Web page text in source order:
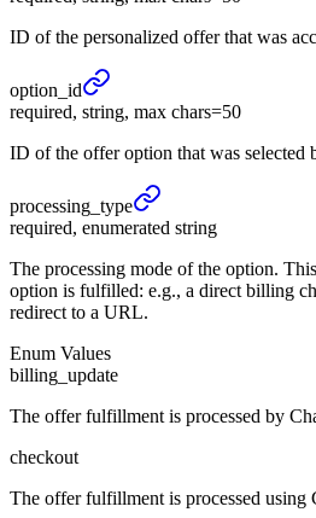
ID of the personalized offer that was
option_ id
required, string, max chars=50
ID of the offer option that was selected
processing_ type
required, enumerated string
The processing mode of the option.
option is fulfilled: e.g., a direct billing
redirect to a URL.
Enum Values
billing_update
The offer fulfillment is processed by
checkout
The offer fulfillment is processed using